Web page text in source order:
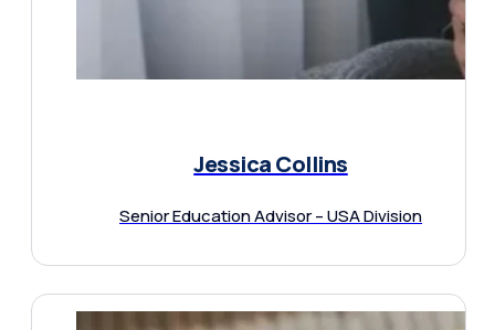
Jessica Collins
Senior Education Advisor – USA Division